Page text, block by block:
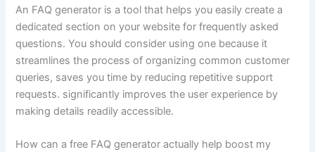
An FAQ generator is a tool that helps you easily create a
dedicated section on your website for frequently asked
questions. You should consider using one because it
streamlines the process of organizing common customer
queries, saves you time by reducing repetitive support
requests. significantly improves the user experience by
making details readily accessible.
How can a free FAQ generator actually help boost my